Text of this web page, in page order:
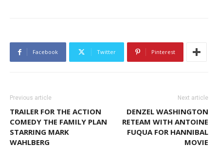
Facebook Twitter Pinterest
Previous article
TRAILER FOR THE ACTION
COMEDY THE FAMILY PLAN
STARRING MARK
WAHLBERG
Next article
DENZEL WASHINGTON
RETEAM WITH ANTOINE
FUQUA FOR HANNIBAL
MOVIE